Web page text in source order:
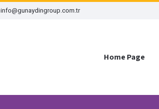
info@gunaydingroup.com.tr
Home Page